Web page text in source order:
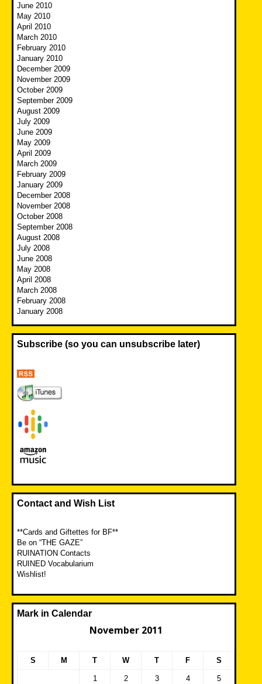
June 2010
May 2010
April 2010
March 2010
February 2010
January 2010
December 2009
November 2009
October 2009
September 2009
August 2009
July 2009
June 2009
May 2009
April 2009
March 2009
February 2009
January 2009
December 2008
November 2008
October 2008
September 2008
August 2008
July 2008
June 2008
May 2008
April 2008
March 2008
February 2008
January 2008
Subscribe (so you can unsubscribe later)
Contact and Wish List
**Cards and Giftettes for BF**
Be on “THE GAZE”
RUINATION Contacts
RUINED Vocabularium
Wishlist!
Mark in Calendar
November 2011
S M T W T F S
1 2 3 4 5